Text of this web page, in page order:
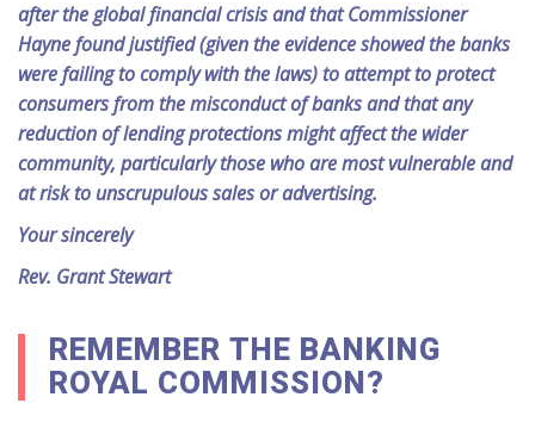
after the global financial crisis and that Commissioner
Hayne found justified (given the evidence showed the banks
were failing to comply with the laws) to attempt to protect
consumers from the misconduct of banks and that any
reduction of lending protections might affect the wider
community, particularly those who are most vulnerable and
at risk to unscrupulous sales or advertising.
Your sincerely
Rev. Grant Stewart
REMEMBER THE BANKING
ROYAL COMMISSION?